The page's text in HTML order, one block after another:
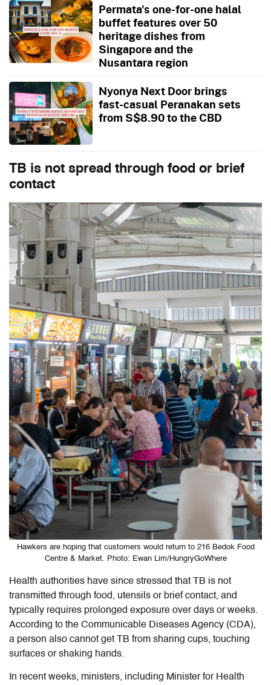
Permata's one-for-one halal
buffet features over 50
heritage dishes from
Singapore and the
Nusantara region
Nyonya Next Door brings
fast-casual Peranakan sets
from S$8.90 to the CBD
TB is not spread through food or brief
contact
Hawkers are hoping that customers would return to 216 Bedok Food
Centre & Market. Photo: Ewan Lim/HungryGoWhere
Health authorities have since stressed that TB is not
transmitted through food, utensils or brief contact, and
typically requires prolonged exposure over days or weeks.
According to the Communicable Diseases Agency (CDA),
a person also cannot get TB from sharing cups, touching
surfaces or shaking hands.
In recent weeks, ministers, including Minister for Health